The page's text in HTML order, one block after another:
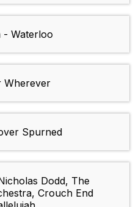
- Waterloo
Wherever
Spurned
Dodd, The
Crouch End